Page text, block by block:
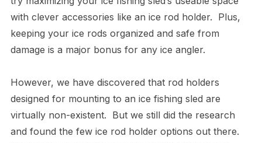
with clever accessories like an ice rod holder. Plus,
keeping your ice rods organized and safe from
damage is a major bonus for any ice angler.
However, we have discovered that rod holders
designed for mounting to an ice fishing sled are
virtually non-existent. But we still did the research
and found the few ice rod holder options out there.